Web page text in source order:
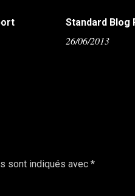
Standard Blog
26/06/2013
sont indiqués avec *